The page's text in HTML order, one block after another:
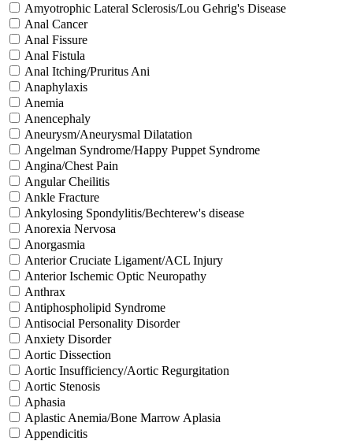
Amyotrophic Lateral Sclerosis/Lou Gehrig's Disease
Anal Cancer
Anal Fissure
Anal Fistula
Anal Itching/Pruritus Ani
Anaphylaxis
Anemia
Anencephaly
Aneurysm/Aneurysmal Dilatation
Angelman Syndrome/Happy Puppet Syndrome
Angina/Chest Pain
Angular Cheilitis
Ankle Fracture
Ankylosing Spondylitis/Bechterew's disease
Anorexia Nervosa
Anorgasmia
Anterior Cruciate Ligament/ACL Injury
Anterior Ischemic Optic Neuropathy
Anthrax
Antiphospholipid Syndrome
Antisocial Personality Disorder
Anxiety Disorder
Aortic Dissection
Aortic Insufficiency/Aortic Regurgitation
Aortic Stenosis
Aphasia
Aplastic Anemia/Bone Marrow Aplasia
Appendicitis